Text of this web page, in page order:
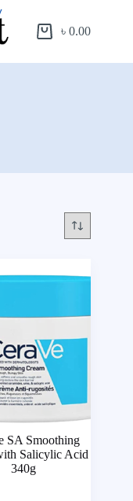
৳0.00
SA Smoothing
Salicylic Acid
340g